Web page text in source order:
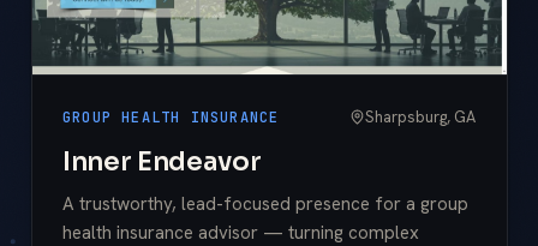
GROUP HEALTH INSURANCE Sharpsburg, GA
Inner Endeavor
A trustworthy, lead-focused presence for a group
health insurance advisor — turning complex